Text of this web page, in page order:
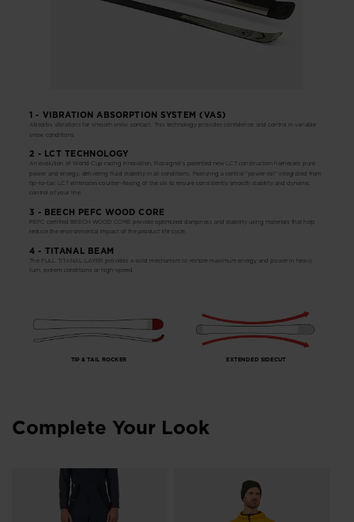
1 - VIBRATION ABSORPTION SYSTEM (VAS)
Absorbs vibrations for smooth snow contact. This technology provides confidence and control in variable
snow conditions.
2 - LCT TECHNOLOGY
An evolution of World Cup racing innovation, Rossignol's patented new LCT construction harnesses pure
power and energy, delivering fluid stability in all conditions. Featuring a central "power rail" integrated from
tip-to-tail, LCT eliminates counter-flexing of the ski to ensure consistently smooth stability and dynamic
control of your line.
3 - BEECH PEFC WOOD CORE
PEFC certified BEECH WOOD CORE provide optimized dampness and stability using materials that help
reduce the environmental impact of the product life cycle.
4 - TITANAL BEAM
The FULL TITANAL LAYER provides a solid mechanism to restore maximum energy and power in heavy
turn, extrem conditions or high-speed.
TIP & TAIL ROCKER EXTENDED SIDECUT
Complete Your Look